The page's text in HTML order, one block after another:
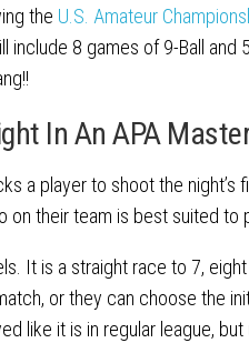
the U.S. Amateur
include 8 games of 9-Ball
In An APA
a player to shoot the
their team is best suited to
It is a straight race to 7,
or they can choose the
like it is in regular league,